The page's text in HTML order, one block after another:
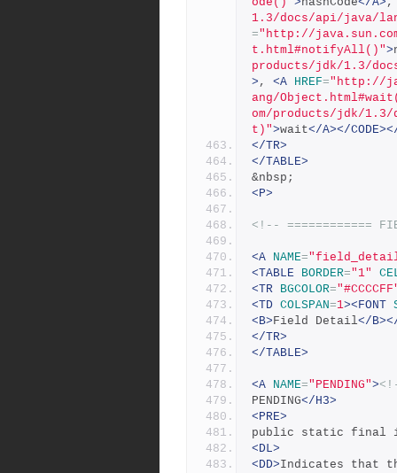
1.3/docs/api/java/
="http://
t.html#notifyAll()">
products/jdk/1.3/
> , <A HREF="http://
ang/
om/products/jdk/
t)">wait</A></
</TR>
</TABLE>
&nbsp;
<P>
<!-- ============
<A NAME=
<TABLE BORDER="1"
<TR BGCOLOR=
<TD COLSPAN=1><FONT
<B>Field Detail</
</TR>
</TABLE>
<A NAME="PENDING">
PENDING</H3>
<PRE>
public static
<DL>
<DD>Indicates that